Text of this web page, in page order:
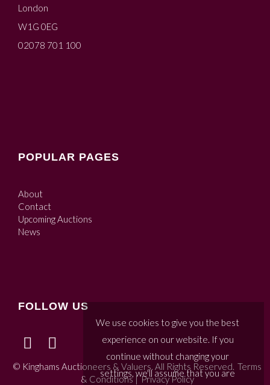
London
W1G 0EG
02078 701 100
POPULAR PAGES
About
Contact
Upcoming Auctions
News
FOLLOW US
© Kinghams Auctioneers & Valuers. All Rights Reserved. Terms
& Conditions|Privacy Policy
We use cookies to give you the best
experience on our website. If you
continue without changing your
settings, we'll assume that you are